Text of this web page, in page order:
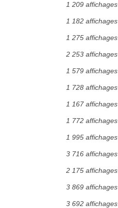
1 209 affichages
1 182 affichages
1 275 affichages
2 253 affichages
1 579 affichages
1 728 affichages
1 167 affichages
1 772 affichages
1 995 affichages
3 716 affichages
2 175 affichages
3 869 affichages
3 692 affichages